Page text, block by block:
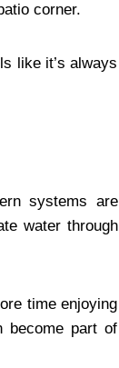
corner.
like it’s always
systems are
water through
time enjoying
become part of